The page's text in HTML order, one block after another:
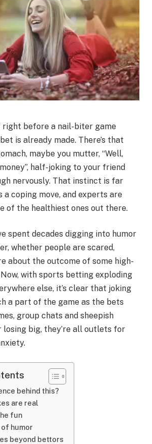
before a nail-biter game
is already made. There’s that
maybe you mutter, “Well,
half-joking to your friend
nervously. That instinct is far
a coping move, and experts are
of the healthiest ones out there.
spent decades digging into humor
whether people are scared,
about the outcome of some high-
with sports betting exploding
else, it’s clear that joking
a part of the game as the bets
group chats and sheepish
losing big, they’re all outlets for
behind this?
are real
fun
humor
beyond bettors